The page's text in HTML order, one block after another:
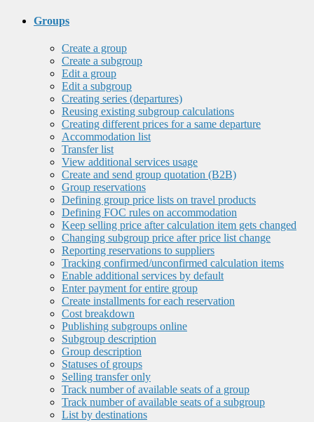
Groups
Create a group
Create a subgroup
Edit a group
Edit a subgroup
Creating series (departures)
Reusing existing subgroup calculations
Creating different prices for a same departure
Accommodation list
Transfer list
View additional services usage
Create and send group quotation (B2B)
Group reservations
Defining group price lists on travel products
Defining FOC rules on accommodation
Keep selling price after calculation item gets changed
Changing subgroup price after price list change
Reporting reservations to suppliers
Tracking confirmed/unconfirmed calculation items
Enable additional services by default
Enter payment for entire group
Create installments for each reservation
Cost breakdown
Publishing subgroups online
Subgroup description
Group description
Statuses of groups
Selling transfer only
Track number of available seats of a group
Track number of available seats of a subgroup
List by destinations